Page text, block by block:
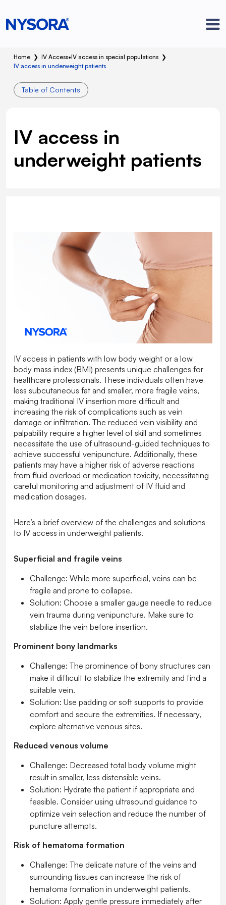
Home ❯ IV Access•IV access in special populations ❯
IV access in underweight patients
Table of Contents
IV access in
underweight patients
IV access in patients with low body weight or a low
body mass index (BMI) presents unique challenges for
healthcare professionals. These individuals often have
less subcutaneous fat and smaller, more fragile veins,
making traditional IV insertion more difficult and
increasing the risk of complications such as vein
damage or infiltration. The reduced vein visibility and
palpability require a higher level of skill and sometimes
necessitate the use of ultrasound-guided techniques to
achieve successful venipuncture. Additionally, these
patients may have a higher risk of adverse reactions
from fluid overload or medication toxicity, necessitating
careful monitoring and adjustment of IV fluid and
medication dosages.
Here’s a brief overview of the challenges and solutions
to IV access in underweight patients.
Superficial and fragile veins
Challenge: While more superficial, veins can be
fragile and prone to collapse.
Solution: Choose a smaller gauge needle to reduce
vein trauma during venipuncture. Make sure to
stabilize the vein before insertion.
Prominent bony landmarks
Challenge: The prominence of bony structures can
make it difficult to stabilize the extremity and find a
suitable vein.
Solution: Use padding or soft supports to provide
comfort and secure the extremities. If necessary,
explore alternative venous sites.
Reduced venous volume
Challenge: Decreased total body volume might
result in smaller, less distensible veins.
Solution: Hydrate the patient if appropriate and
feasible. Consider using ultrasound guidance to
optimize vein selection and reduce the number of
puncture attempts.
Risk of hematoma formation
Challenge: The delicate nature of the veins and
surrounding tissues can increase the risk of
hematoma formation in underweight patients.
Solution: Apply gentle pressure immediately after